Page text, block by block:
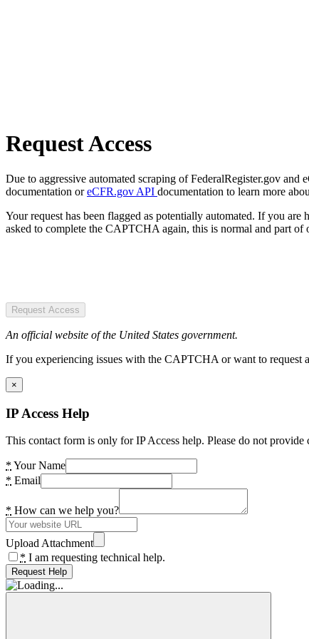
Request Access
Due to aggressive automated scraping of FederalRegister.gov and
documentation oreCFR.gov API documentation to learn more
Your request has been flagged as potentially automated. If you
asked to complete the CAPTCHA again, this is normal and part of
Request Access
An official website of the United States government.
If you experiencing issues with the CAPTCHA or want to request
×
IP Access Help
This contact form is only for IP Access help. Please do not
* Your Name
* Email
* How can we help you?
Upload Attachment
* I am requesting technical help.